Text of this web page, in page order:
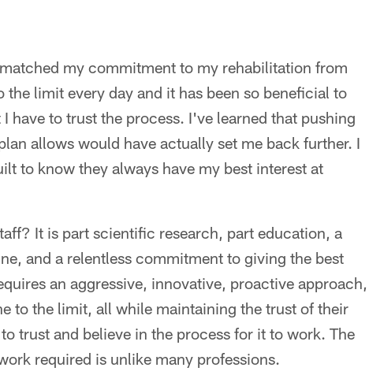
my commitment to my rehabilitation from
limit every day and it has been so beneficial to
have to trust the process. I've learned that pushing
allows would have actually set me back further. I
to know they always have my best interest at
It is part scientific research, part education, a
and a relentless commitment to giving the best
an aggressive, innovative, proactive approach,
to the limit, all while maintaining the trust of their
trust and believe in the process for it to work. The
required is unlike many professions.